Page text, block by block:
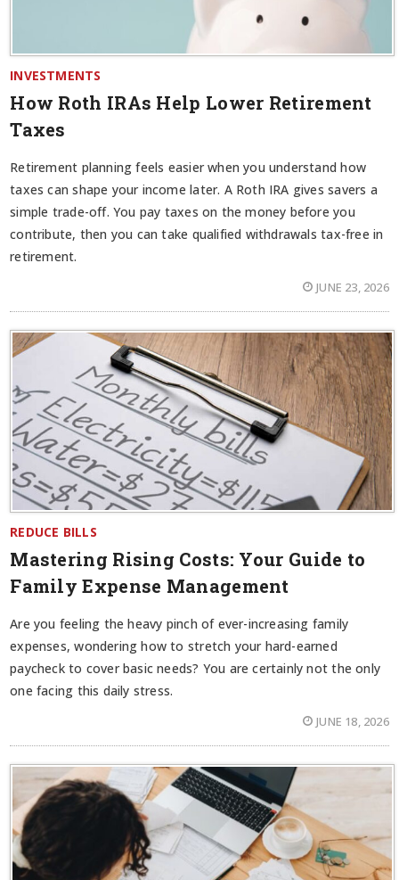
INVESTMENTS
How Roth IRAs Help Lower Retirement
Taxes
Retirement planning feels easier when you understand how
taxes can shape your income later. A Roth IRA gives savers a
simple trade-off. You pay taxes on the money before you
contribute, then you can take qualified withdrawals tax-free in
retirement.
JUNE 23, 2026
REDUCE BILLS
Mastering Rising Costs: Your Guide to
Family Expense Management
Are you feeling the heavy pinch of ever-increasing family
expenses, wondering how to stretch your hard-earned
paycheck to cover basic needs? You are certainly not the only
one facing this daily stress.
JUNE 18, 2026